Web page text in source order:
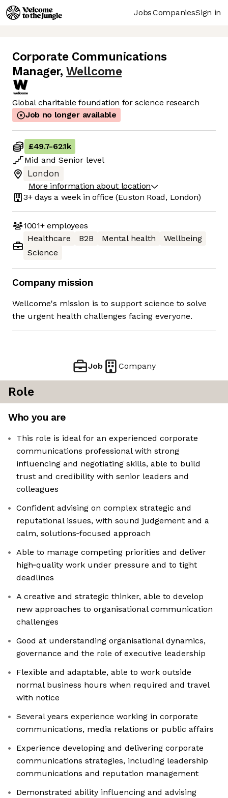
JobsCompaniesSign in
Corporate Communications
Manager, Wellcome
Global charitable foundation for science research
Job no longer available
£49.7-62.1k
Mid and Senior level
London
More information about location
3+ days a week in office (Euston Road, London)
1001+employees
Healthcare
B2B Mental health
Wellbeing
Science
Company mission
Wellcome's mission is to support science to solve
the urgent health challenges facing everyone.
Job Company
Role
Who you are
This role is ideal for an experienced corporate
communications professional with strong
influencing and negotiating skills, able to build
trust and credibility with senior leaders and
colleagues
Confident advising on complex strategic and
reputational issues, with sound judgement and a
calm, solutions‑focused approach
Able to manage competing priorities and deliver
high‑quality work under pressure and to tight
deadlines
A creative and strategic thinker, able to develop
new approaches to organisational communication
challenges
Good at understanding organisational dynamics,
governance and the role of executive leadership
Flexible and adaptable, able to work outside
normal business hours when required and travel
with notice
Several years experience working in corporate
communications, media relations or public affairs
Experience developing and delivering corporate
communications strategies, including leadership
communications and reputation management
Demonstrated ability influencing and advising